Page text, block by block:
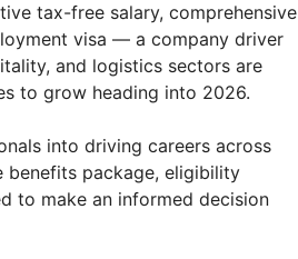
tax-free salary, comprehensive
visa — a company driver
and logistics sectors are
to grow heading into 2026.
into driving careers across
benefits package, eligibility
to make an informed decision